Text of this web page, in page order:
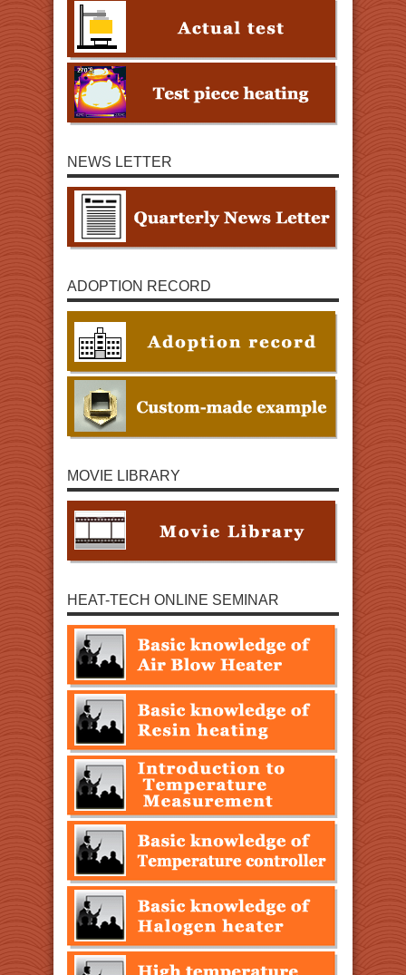
NEWS LETTER
ADOPTION RECORD
MOVIE LIBRARY
HEAT-TECH ONLINE SEMINAR